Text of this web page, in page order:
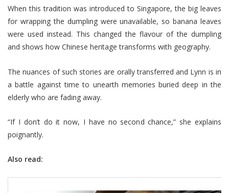
When this tradition was introduced to Singapore, the big leaves
for wrapping the dumpling were unavailable, so banana leaves
were used instead. This changed the flavour of the dumpling
and shows how Chinese heritage transforms with geography.
The nuances of such stories are orally transferred and Lynn is in
a battle against time to unearth memories buried deep in the
elderly who are fading away.
“If I don’t do it now, I have no second chance,” she explains
poignantly.
Also read: